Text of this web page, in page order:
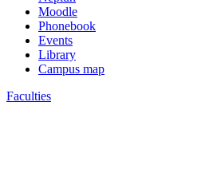
Moodle
Phonebook
Events
Library
Campus map
Faculties